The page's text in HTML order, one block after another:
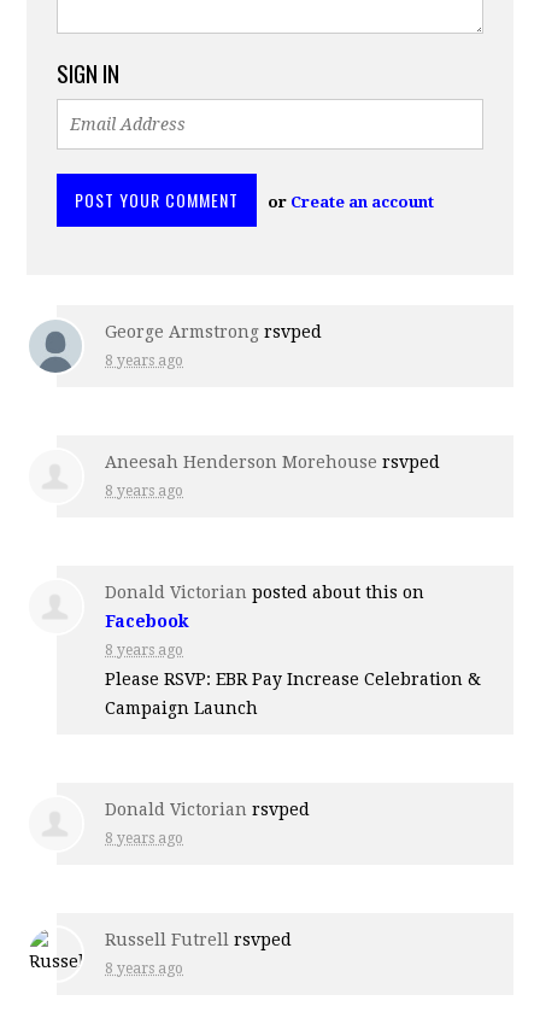
SIGN IN
or Create an account
George Armstrong rsvped
8 years ago
Aneesah Henderson Morehouse rsvped
8 years ago
Donald Victorian posted about this on
Facebook
8 years ago
Please RSVP: EBR Pay Increase Celebration &
Campaign Launch
Donald Victorian rsvped
8 years ago
Russell Futrell rsvped
8 years ago